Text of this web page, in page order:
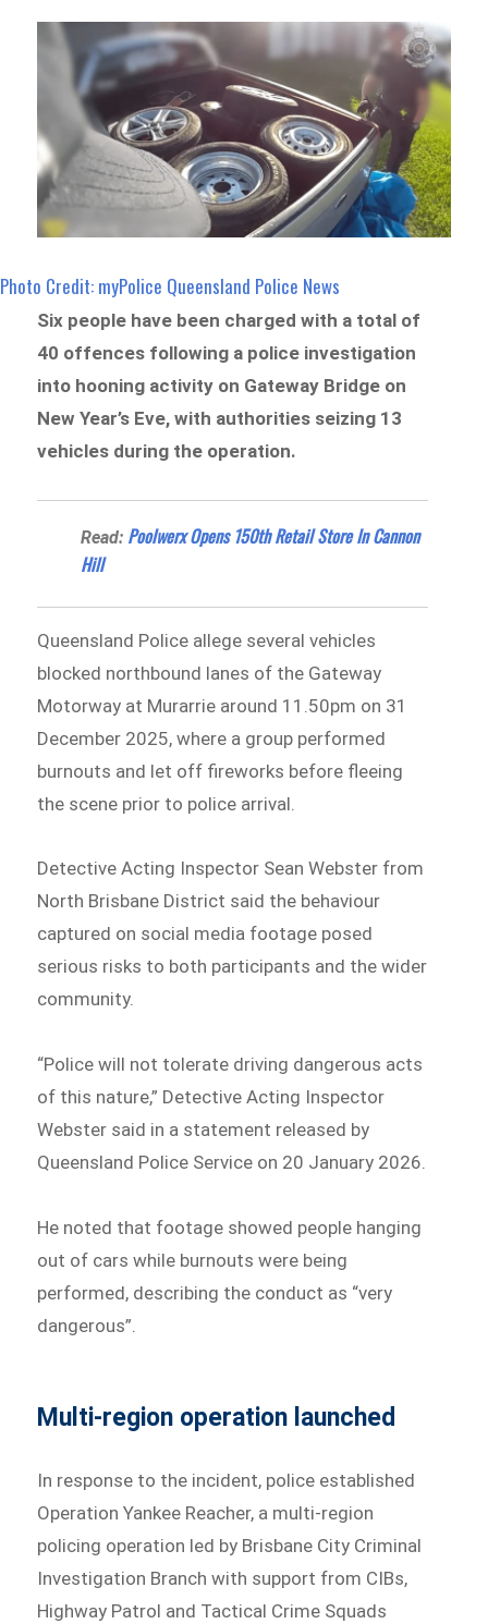
Photo Credit: myPolice Queensland Police News
Six people have been charged with a total of
40 offences following a police investigation
into hooning activity on Gateway Bridge on
New Year’s Eve, with authorities seizing 13
vehicles during the operation.
Read: Poolwerx Opens 150th Retail Store In Cannon
Hill
Queensland Police allege several vehicles
blocked northbound lanes of the Gateway
Motorway at Murarrie around 11.50pm on 31
December 2025, where a group performed
burnouts and let off fireworks before fleeing
the scene prior to police arrival.
Detective Acting Inspector Sean Webster from
North Brisbane District said the behaviour
captured on social media footage posed
serious risks to both participants and the wider
community.
“Police will not tolerate driving dangerous acts
of this nature,” Detective Acting Inspector
Webster said in a statement released by
Queensland Police Service on 20 January 2026.
He noted that footage showed people hanging
out of cars while burnouts were being
performed, describing the conduct as “very
dangerous”.
Multi-region operation launched
In response to the incident, police established
Operation Yankee Reacher, a multi-region
policing operation led by Brisbane City Criminal
Investigation Branch with support from CIBs,
Highway Patrol and Tactical Crime Squads